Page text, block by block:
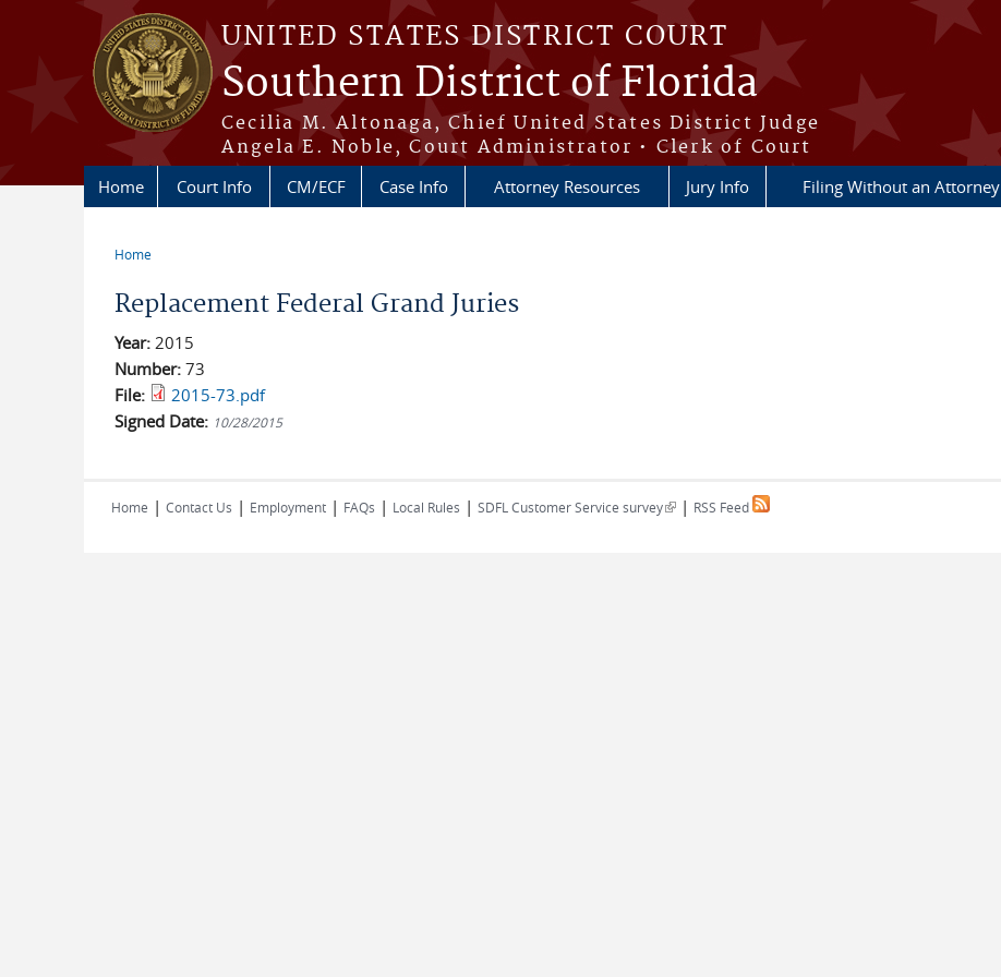
Skip to main content
UNITED STATES DISTRICT COURT
Southern District of Florida
Cecilia M. Altonaga, Chief United States District Judge
Angela E. Noble, Court Administrator • Clerk of Court
Home Court Info CM/ECF Case Info Attorney Resources Jury Info Filing Without an Attorney
Home
Replacement Federal Grand Juries
Year: 2015
Number: 73
File:
2015-73.pdf
Signed Date: 10/28/2015
Home | Contact Us | Employment | FAQs | Local Rules | SDFL Customer Service survey(link is external)
| RSS Feed